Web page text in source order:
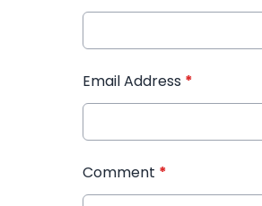
Email Address *
Comment *